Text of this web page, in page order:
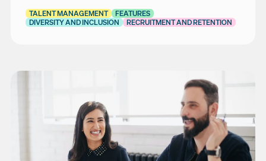
TALENT MANAGEMENT
FEATURES
DIVERSITY AND INCLUSION
RECRUITMENT AND RETENTION